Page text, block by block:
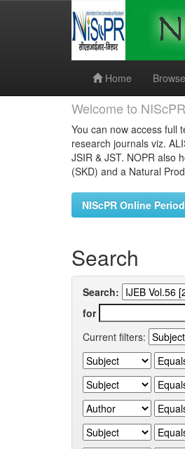
Home
Browse
Welcome to
You can now access full
research journals viz.
JSIR & JST. NOPR also
(SKD) and a Natural
NIScPR Online
Search
Search:
for
Current filters: